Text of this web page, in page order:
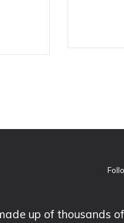
up of thousands